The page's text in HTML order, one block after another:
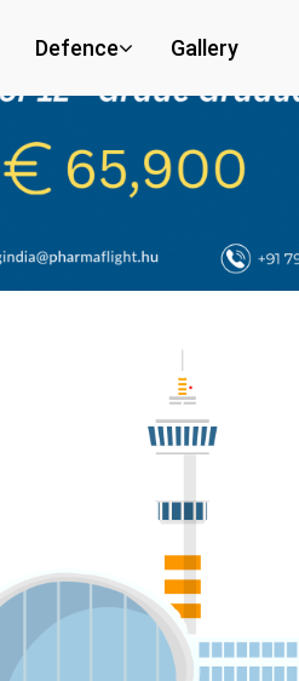
Defence Gallery